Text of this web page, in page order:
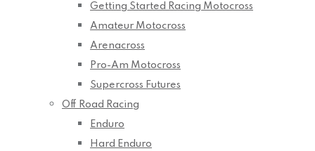
Getting Started Racing Motocross
Amateur Motocross
Arenacross
Pro-Am Motocross
Supercross Futures
Off Road Racing
Enduro
Hard Enduro